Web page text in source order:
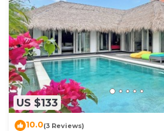
US $133
10.0(3 Reviews)